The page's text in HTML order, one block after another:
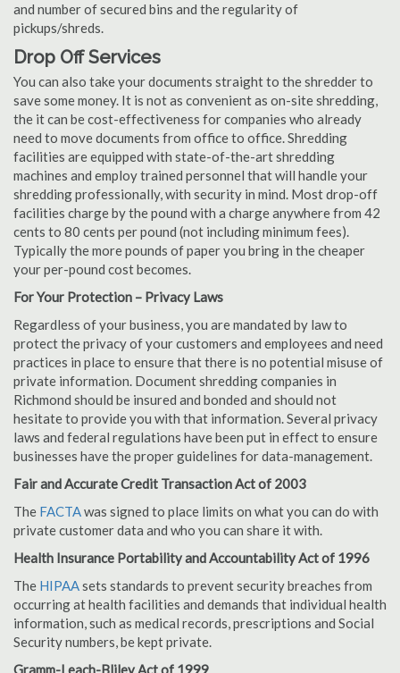
and number of secured bins and the regularity of
pickups/shreds.
Drop Off Services
You can also take your documents straight to the shredder to
save some money. It is not as convenient as on-site shredding,
the it can be cost-effectiveness for companies who already
need to move documents from office to office. Shredding
facilities are equipped with state-of-the-art shredding
machines and employ trained personnel that will handle your
shredding professionally, with security in mind. Most drop-off
facilities charge by the pound with a charge anywhere from 42
cents to 80 cents per pound (not including minimum fees).
Typically the more pounds of paper you bring in the cheaper
your per-pound cost becomes.
For Your Protection – Privacy Laws
Regardless of your business, you are mandated by law to
protect the privacy of your customers and employees and need
practices in place to ensure that there is no potential misuse of
private information. Document shredding companies in
Richmond should be insured and bonded and should not
hesitate to provide you with that information. Several privacy
laws and federal regulations have been put in effect to ensure
businesses have the proper guidelines for data-management.
Fair and Accurate Credit Transaction Act of 2003
The FACTAwas signed to place limits on what you can do with
private customer data and who you can share it with.
Health Insurance Portability and Accountability Act of 1996
The HIPAAsets standards to prevent security breaches from
occurring at health facilities and demands that individual health
information, such as medical records, prescriptions and Social
Security numbers, be kept private.
Gramm-Leach-Bliley Act of 1999